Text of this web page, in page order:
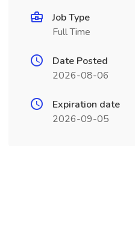
Job Type
Full Time
Date Posted
2026-08-06
Expiration date
2026-09-05